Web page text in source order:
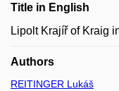
Title in English
Lipolt Krajíř of Kraig
Authors
REITINGER Lukáš